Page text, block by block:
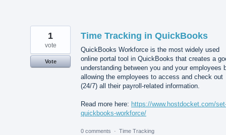
Time Tracking in QuickBooks
QuickBooks Workforce is the most widely used
online portal tool in QuickBooks that creates a
understanding between you and your employees
allowing the employees to access and check out
(24/7) all their payroll-related information.
Read more here: https://www.hostdocket.com/
quickbooks-workforce/
1
vote
Vote
0 comments · Time Tracking